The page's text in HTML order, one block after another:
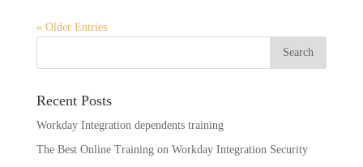
« Older Entries
Recent Posts
Workday Integration dependents training
The Best Online Training on Workday Integration Security